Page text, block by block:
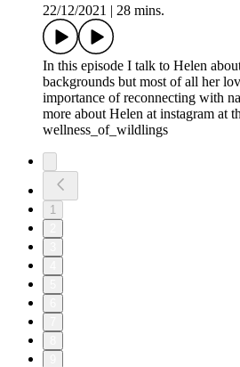
22/12/2021
28 mins.
In this episode I talk to Helen
backgrounds but most of all her
importance of reconnecting with
more about Helen at instagram at
wellness_of_wildlings
1